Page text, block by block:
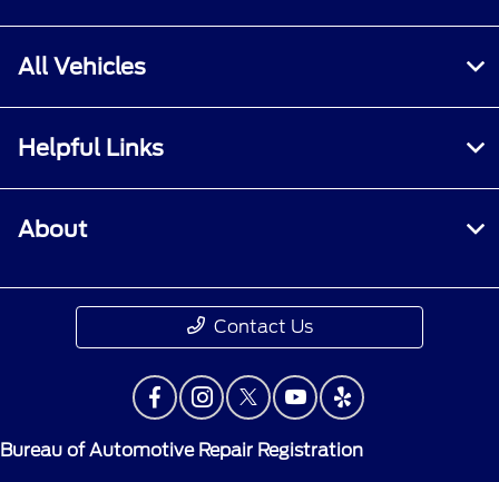
All Vehicles
Helpful Links
About
Contact Us
Bureau of Automotive Repair Registration